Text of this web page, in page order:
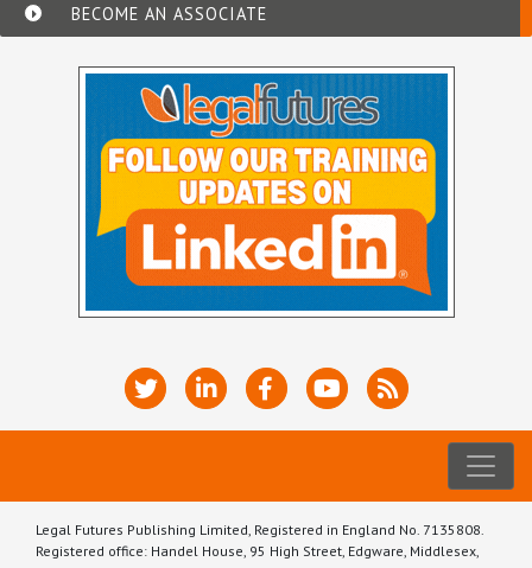
BECOME AN ASSOCIATE
Legal Futures Publishing Limited, Registered in England No. 7135808.
Registered office: Handel House, 95 High Street, Edgware, Middlesex,